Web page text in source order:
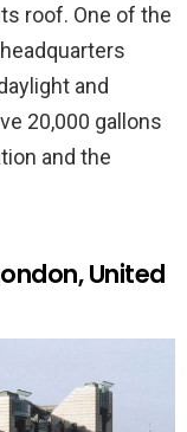
roof. One of the
and
20,000 gallons
and the
United